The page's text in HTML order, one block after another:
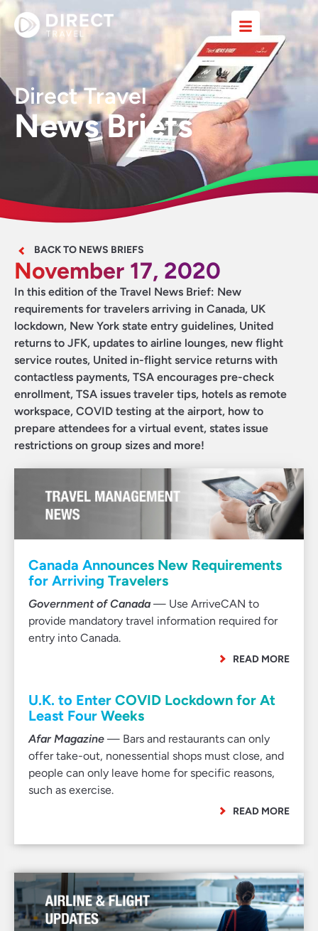
Direct Travel
News Briefs
BACK TO NEWS BRIEFS
November 17, 2020
In this edition of the Travel News Brief: New
requirements for travelers arriving in Canada, UK
lockdown, New York state entry guidelines, United
returns to JFK, updates to airline lounges, new flight
service routes, United in-flight service returns with
contactless payments, TSA encourages pre-check
enrollment, TSA issues traveler tips, hotels as remote
workspace, COVID testing at the airport, how to
prepare attendees for a virtual event, states issue
restrictions on group sizes and more!
Canada Announces New Requirements
for Arriving Travelers
Government of Canada — Use ArriveCAN to
provide mandatory travel information required for
entry into Canada.
READ MORE
U.K. to Enter COVID Lockdown for At
Least Four Weeks
Afar Magazine — Bars and restaurants can only
offer take-out, nonessential shops must close, and
people can only leave home for specific reasons,
such as exercise.
READ MORE